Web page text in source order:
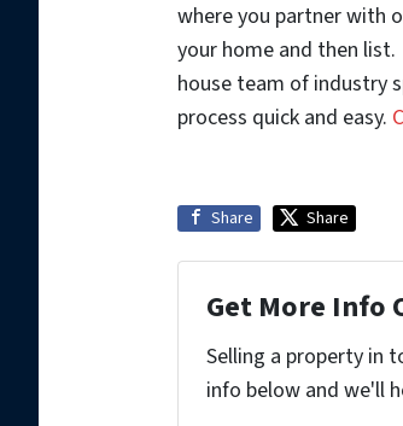
where you partner with
your home and then list.
house team of industry
process quick and easy.
Share Share
Get More Info
Selling a property in
info below and we'll